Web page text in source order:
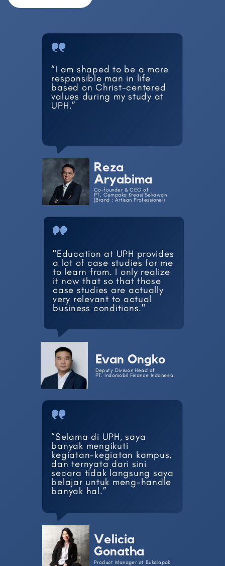
“I am shaped to be a more ​
responsible man in life ​
based on Christ-centered ​
values during my study at ​
UPH.”
Reza
Aryabima
Co-founder & CEO of
PT. Cempaka Kreasi Sekawan
(Brand : Artisan Professionel)
"Education at UPH provides
​a lot of case studies for me
​to learn from. I only realize ​
it now that so that those ​
case studies are actually ​
very relevant to actual ​
business conditions."
Evan Ongko
Deputy Division Head of
PT. Indomobil Finance Indonesia
“Selama di UPH, saya ​
banyak mengikuti
kegiatan-​kegiatan kampus,
dan ​ternyata dari sini
secara ​tidak langsung saya
belajar ​untuk meng-handle
banyak ​hal.”
Velicia
Gonatha
Product Manager at Bukalapak